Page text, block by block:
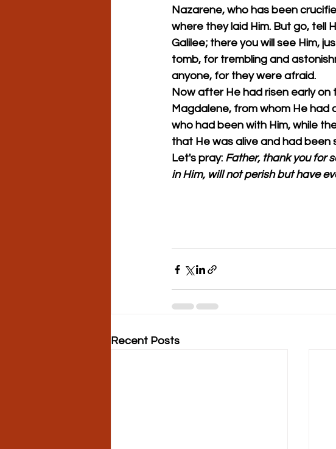
Nazarene, who has been
where they laid Him. But go, tell
Galilee; there you will see Him,
tomb, for trembling and
anyone, for they were afraid.
Now after He had risen early
Magdalene, from whom He
who had been with Him, while
that He was alive and had been
Let's pray: Father, thank you for
in Him, will not perish but have
Recent Posts